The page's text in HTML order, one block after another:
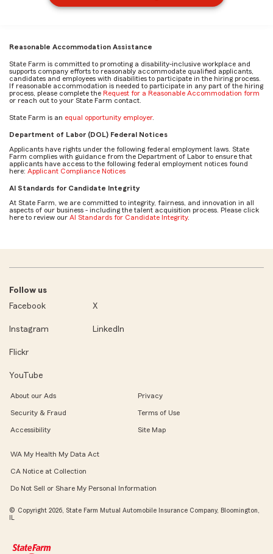
Reasonable Accommodation Assistance
State Farm is committed to promoting a disability-inclusive workplace and
supports company efforts to reasonably accommodate qualified applicants,
candidates and employees with disabilities to participate in the hiring process.
If reasonable accommodation is needed to participate in any part of the hiring
process, please complete the Request for a Reasonable Accommodation form
or reach out to your State Farm contact.
State Farm is an equal opportunity employer.
Department of Labor (DOL) Federal Notices
Applicants have rights under the following federal employment laws. State
Farm complies with guidance from the Department of Labor to ensure that
applicants have access to the following federal employment notices found
here: Applicant Compliance Notices
AI Standards for Candidate Integrity
At State Farm, we are committed to integrity, fairness, and innovation in all
aspects of our business - including the talent acquisition process. Please click
here to review our AI Standards for Candidate Integrity.
Follow us
Facebook
X
Instagram LinkedIn
Flickr
YouTube
About our Ads Privacy
Security & Fraud Terms of Use
Accessibility Site Map
WA My Health My Data Act
CA Notice at Collection
Do Not Sell or Share My Personal Information
© Copyright 2026, State Farm Mutual Automobile Insurance Company, Bloomington,
IL